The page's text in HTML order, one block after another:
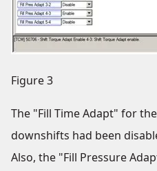
Figure 3
The "Fill Time Adapt" for
downshifts had been
Also, the "Fill Pressure